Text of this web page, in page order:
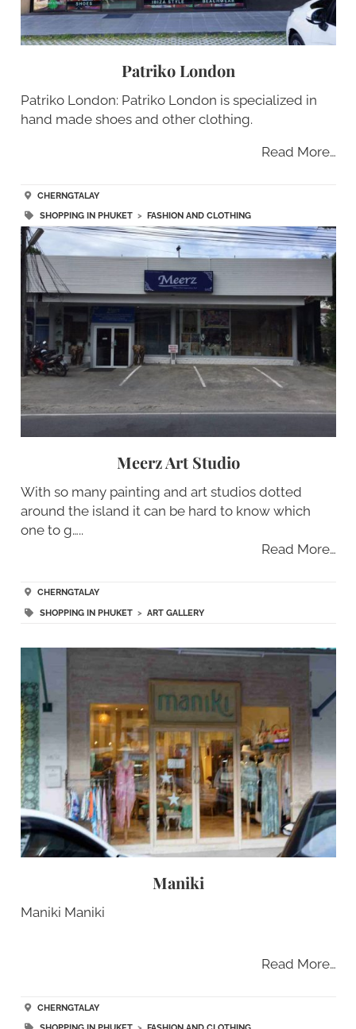
Patriko London
Patriko London: Patriko London is specialized in
hand made shoes and other clothing.
Read More…
CHERNGTALAY
SHOPPING IN PHUKET> FASHION AND CLOTHING
Meerz Art Studio
With so many painting and art studios dotted
around the island it can be hard to know which
one to g…..
Read More…
CHERNGTALAY
SHOPPING IN PHUKET> ART GALLERY
Maniki
Maniki Maniki
Read More…
CHERNGTALAY